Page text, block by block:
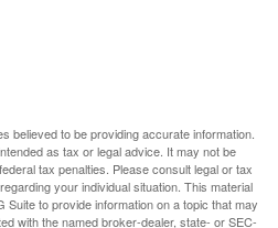
believed to be providing accurate information.
as tax or legal advice. It may not be
tax penalties. Please consult legal or tax
your individual situation. This material
to provide information on a topic that may
with the named broker-dealer, state- or SEC-